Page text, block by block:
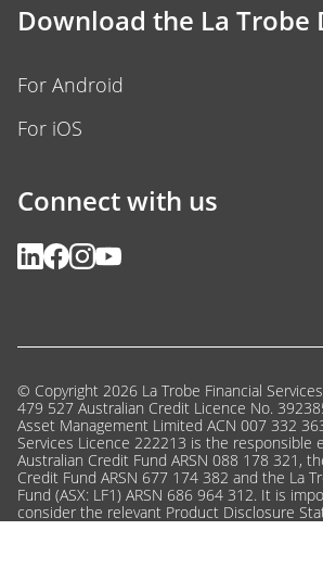
Download the La Trobe
For Android
For iOS
Connect with us
© Copyright 2026 La Trobe Financial
479 527 Australian Credit Licence No.
Asset Management Limited ACN 007 332
Services Licence 222213 is the responsible
Australian Credit Fund ARSN 088 178 321,
Credit Fund ARSN 677 174 382 and the La
Fund (ASX: LF1) ARSN 686 964 312. It is
consider the relevant Product Disclosure